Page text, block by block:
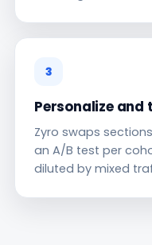
3
Personalize and
Zyro swaps
an A/B test per
diluted by mixed